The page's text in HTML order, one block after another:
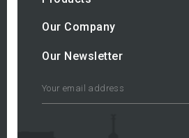
Our Company
Our Newsletter